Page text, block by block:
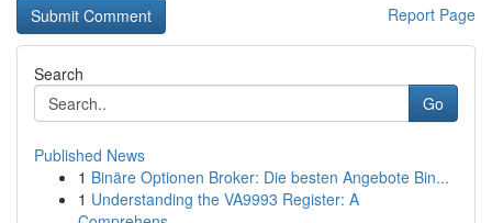
Report Page
Search
Go
Published News
1 Binäre Optionen Broker: Die besten Angebote Bin...
1 Understanding the VA9993 Register: A